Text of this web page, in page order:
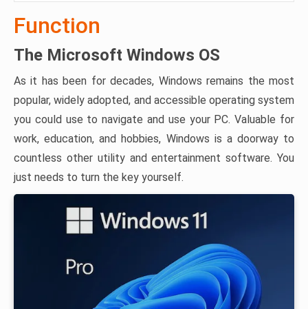
Function
The Microsoft Windows OS
As it has been for decades, Windows remains the most
popular, widely adopted, and accessible operating system
you could use to navigate and use your PC. Valuable for
work, education, and hobbies, Windows is a doorway to
countless other utility and entertainment software. You
just needs to turn the key yourself.